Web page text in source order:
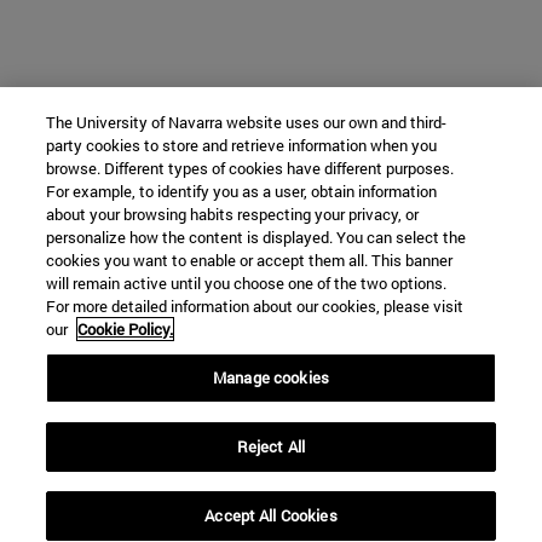
The University of Navarra website uses our own and third-
party cookies to store and retrieve information when you
browse. Different types of cookies have different purposes.
For example, to identify you as a user, obtain information
about your browsing habits respecting your privacy, or
personalize how the content is displayed. You can select the
cookies you want to enable or accept them all. This banner
will remain active until you choose one of the two options.
For more detailed information about our cookies, please visit
our Cookie Policy.
Manage cookies
Reject All
Accept All Cookies